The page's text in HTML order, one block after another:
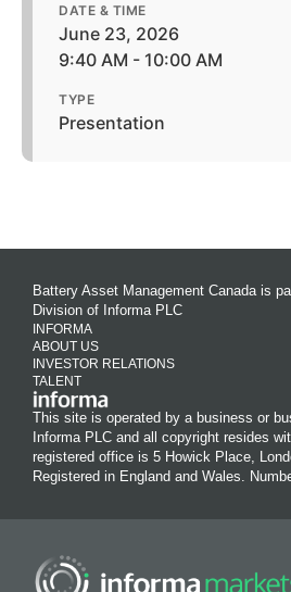
DATE & TIME
June 23, 2026
9:40 AM - 10:00 AM
TYPE
Presentation
Battery Asset Management Canada is
Division of Informa PLC
INFORMA
ABOUT US
INVESTOR RELATIONS
TALENT
This site is operated by a business or
Informa PLC and all copyright resides
registered office is 5 Howick Place,
Registered in England and Wales.